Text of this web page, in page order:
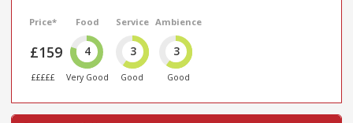
Price*
£159
£££££
Food
4
Very Good
Service
3
Good
Ambience
3
Good